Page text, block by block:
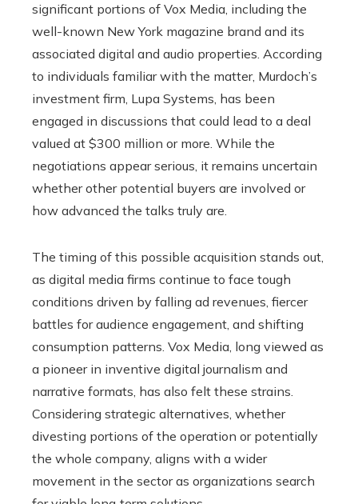
significant portions of Vox Media, including the
well-known New York magazine brand and its
associated digital and audio properties. According
to individuals familiar with the matter, Murdoch’s
investment firm, Lupa Systems, has been
engaged in discussions that could lead to a deal
valued at $300 million or more. While the
negotiations appear serious, it remains uncertain
whether other potential buyers are involved or
how advanced the talks truly are.
The timing of this possible acquisition stands out,
as digital media firms continue to face tough
conditions driven by falling ad revenues, fiercer
battles for audience engagement, and shifting
consumption patterns. Vox Media, long viewed as
a pioneer in inventive digital journalism and
narrative formats, has also felt these strains.
Considering strategic alternatives, whether
divesting portions of the operation or potentially
the whole company, aligns with a wider
movement in the sector as organizations search